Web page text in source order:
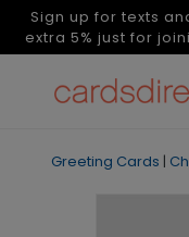
Sign up for texts
extra 5% just for
Greeting Cards |